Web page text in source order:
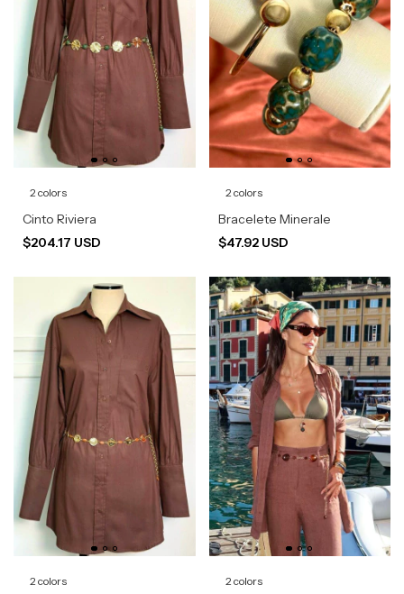
2 colors
Cinto Riviera
$204.17 USD
2 colors
Bracelete Minerale
$47.92 USD
2 colors 2 colors